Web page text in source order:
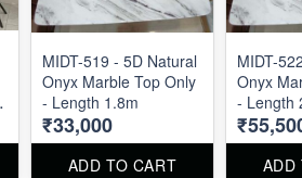
MIDT-519 - 5D Natural
Onyx Marble Top Only
- Length 1.8m
₹33,000
ADD TO CART
MIDT-
Onyx
- Length
ADD